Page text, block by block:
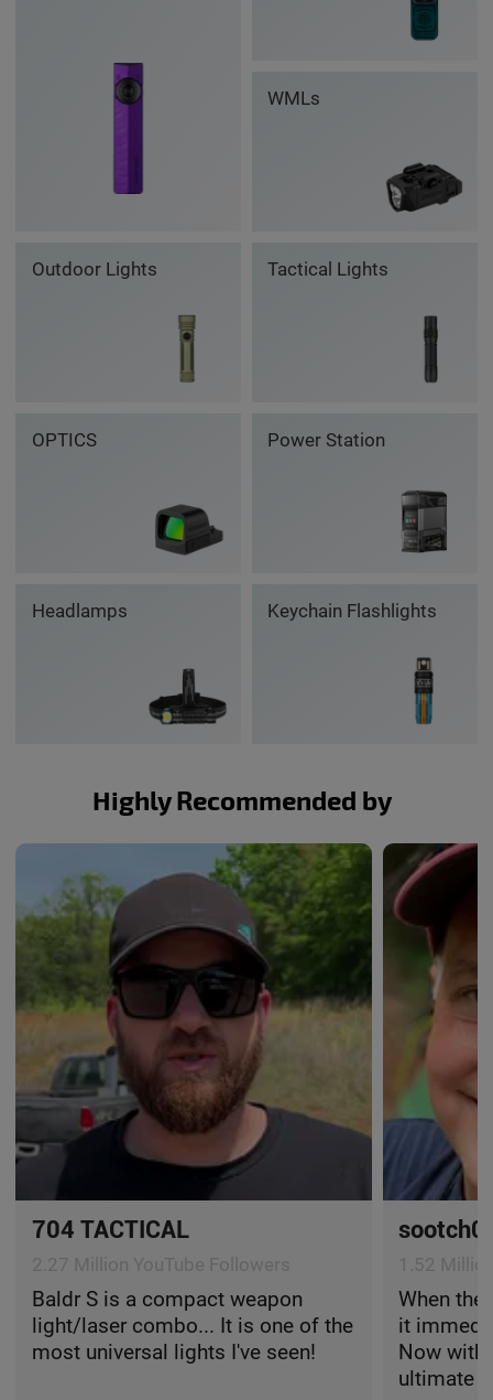
WMLs
Outdoor Lights Tactical Lights
OPTICS Power Station
Headlamps Keychain Flashlights
Highly Recommended by
704 TACTICAL
2.27 Million YouTube Followers
Baldr S is a compact weapon
light/laser combo... It is one of the
most universal lights I've seen!
1.52
When
it
Now with
ultimate